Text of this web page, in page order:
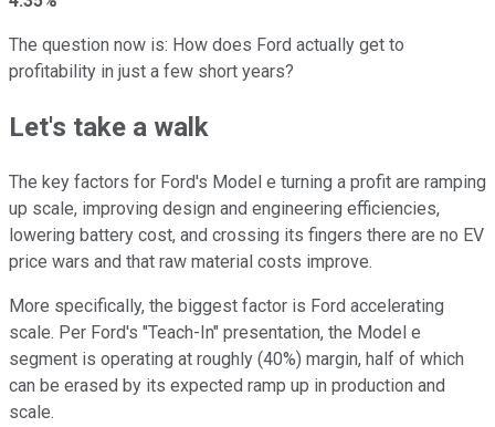
The question now is: How does Ford actually get to
profitability in just a few short years?
Let's take a walk
The key factors for Ford's Model e turning a profit are ramping
up scale, improving design and engineering efficiencies,
lowering battery cost, and crossing its fingers there are no EV
price wars and that raw material costs improve.
More specifically, the biggest factor is Ford accelerating
scale. Per Ford's "Teach-In" presentation, the Model e
segment is operating at roughly (40%) margin, half of which
can be erased by its expected ramp up in production and
scale.